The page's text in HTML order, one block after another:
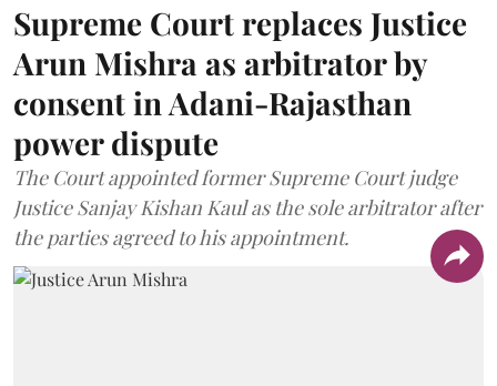
Supreme Court replaces Justice
Arun Mishra as arbitrator by
consent in Adani-Rajasthan
power dispute
The Court appointed former Supreme Court judge
Justice Sanjay Kishan Kaul as the sole arbitrator after
the parties agreed to his appointment.